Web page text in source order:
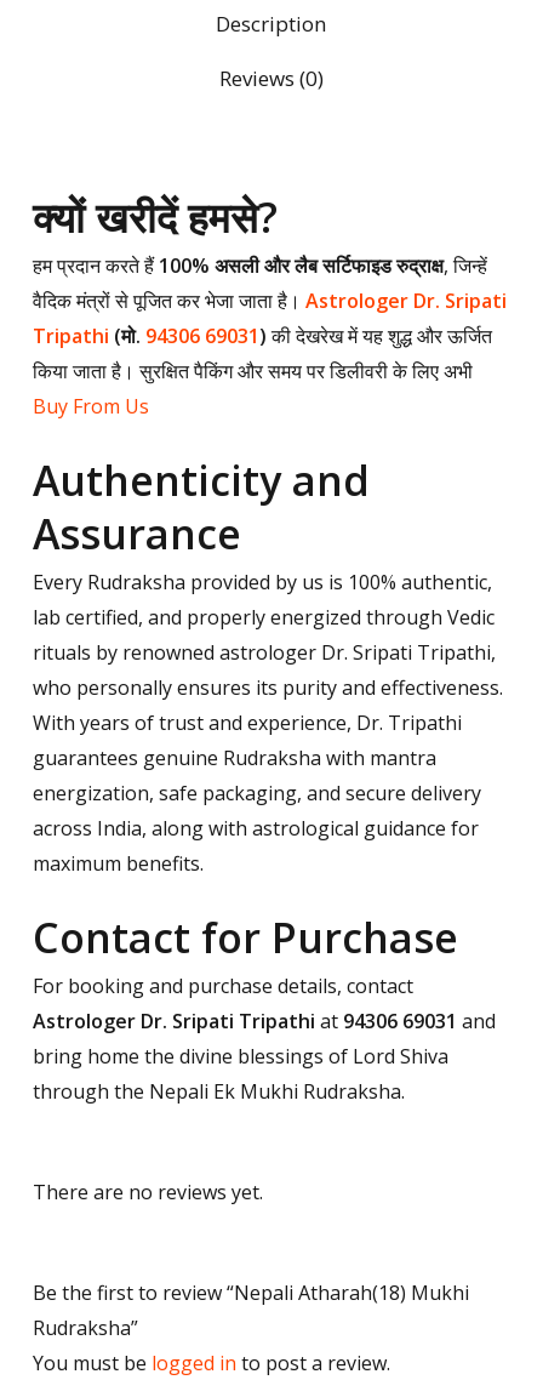
Description
Reviews (0)
क्यों खरीदें हमसे?
हम प्रदान करते हैं100% असली और लैब सर्टिफाइड रुद्राक्ष, जिन्हें
वैदिक मंत्रों से पूजित कर भेजा जाता है। Astrologer Dr. Sripati
Tripathi (मो. 94306 69031)की देखरेख में यह शुद्ध और ऊर्जित
किया जाता है। सुरक्षित पैकिंग और समय पर डिलीवरी के लिए अभी
Buy From Us
Authenticity and
Assurance
Every Rudraksha provided by us is 100% authentic,
lab certified, and properly energized through Vedic
rituals by renowned astrologer Dr. Sripati Tripathi,
who personally ensures its purity and effectiveness.
With years of trust and experience, Dr. Tripathi
guarantees genuine Rudraksha with mantra
energization, safe packaging, and secure delivery
across India, along with astrological guidance for
maximum benefits.
Contact for Purchase
For booking and purchase details, contact
Astrologer Dr. Sripati Tripathi at 94306 69031 and
bring home the divine blessings of Lord Shiva
through the Nepali Ek Mukhi Rudraksha.
There are no reviews yet.
Be the first to review “Nepali Atharah(18) Mukhi
Rudraksha”
You must be logged in to post a review.